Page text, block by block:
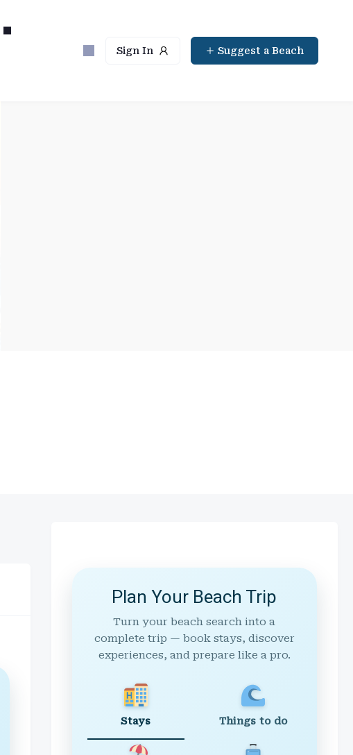
Sign In Suggest a Beach
Plan Your Beach Trip
Turn your beach search into a
complete trip — book stays, discover
experiences, and prepare like a pro.
Stays Things to do